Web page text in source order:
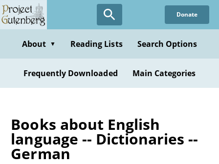
Skip
to
content
Donate
About ▼ Reading Lists Search Options
Frequently Downloaded Main Categories
Books about English
language -- Dictionaries --
German